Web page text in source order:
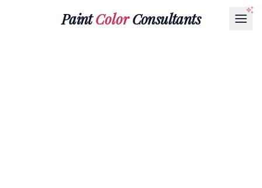
PaintColorConsultants